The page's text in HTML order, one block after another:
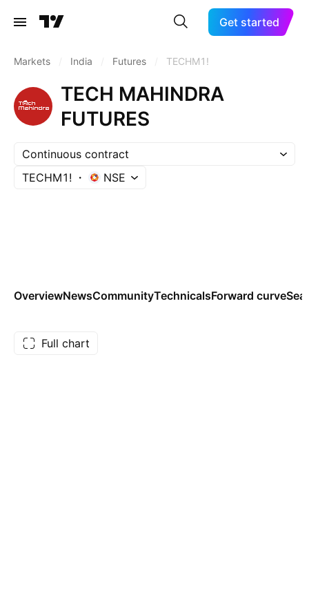
Get started
Markets India Futures TECHM1!
TECH MAHINDRA
FUTURES
Continuous contract
TECHM1!
NSE
OverviewNewsCommunityTechnicalsForward curve
Full chart